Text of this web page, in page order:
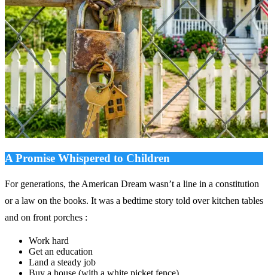
A Promise Whispered to Children
For generations, the American Dream wasn’t a line in a constitution
or a law on the books. It was a bedtime story told over kitchen tables
and on front porches :
Work hard
Get an education
Land a steady job